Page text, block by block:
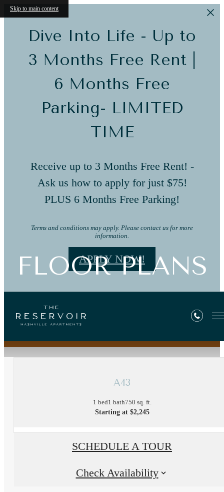
Skip to main content
Dive Into Life - Up to
3 Months Free Rent |
6 Months Free
Parking- LIMITED
TIME
Receive up to 3 Months Free Rent! -
Ask us how to apply for just $75!
PLUS 6 Months Free Parking!
Terms and conditions may apply. Please contact us for more
information.
APPLY NOW!
FLOOR PLANS
A43
1 bed1 bath750 sq. ft.
Starting at $2,245
SCHEDULE A TOUR
Check Availability